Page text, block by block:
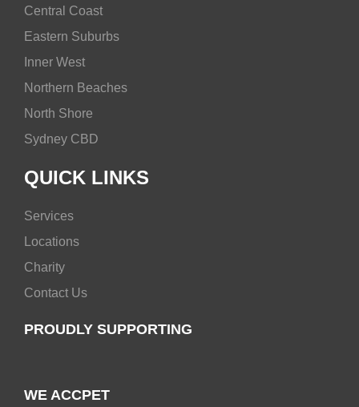
Central Coast
Eastern Suburbs
Inner West
Northern Beaches
North Shore
Sydney CBD
QUICK LINKS
Services
Locations
Charity
Contact Us
PROUDLY SUPPORTING
WE ACCPET